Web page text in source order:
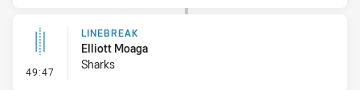
49:47 - Linebreak
LINEBREAK
Elliott Moaga
Sharks